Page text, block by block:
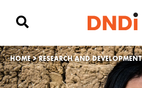
HOME>RESEARCH AND DEVELOPMENT